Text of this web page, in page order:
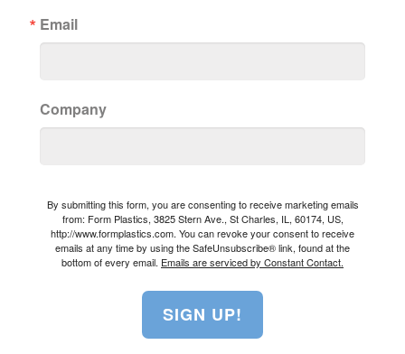
Email
Company
By submitting this form, you are consenting to receive marketing emails
from: Form Plastics, 3825 Stern Ave., St Charles, IL, 60174, US,
http://www.formplastics.com. You can revoke your consent to receive
emails at any time by using the SafeUnsubscribe® link, found at the
bottom of every email. Emails are serviced by Constant Contact.
SIGN UP!